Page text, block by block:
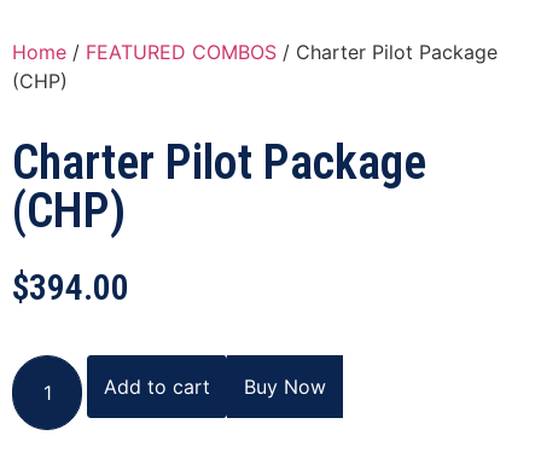
Home / FEATURED COMBOS / Charter Pilot Package
(CHP)
Charter Pilot Package
(CHP)
$394.00
Add to cart Buy Now